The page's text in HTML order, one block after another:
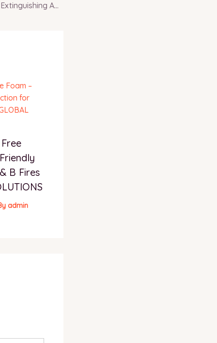
Li-ion Battery Fire Extinguishing Agent – Specialized Solution for Modern Fire Hazards | INFERNO GLOBAL SOLUTIONS
B Fires
admin